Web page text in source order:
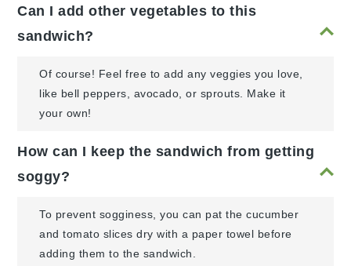
Can I add other vegetables to this
sandwich?
Of course! Feel free to add any veggies you love,
like bell peppers, avocado, or sprouts. Make it
your own!
How can I keep the sandwich from getting
soggy?
To prevent sogginess, you can pat the cucumber
and tomato slices dry with a paper towel before
adding them to the sandwich.